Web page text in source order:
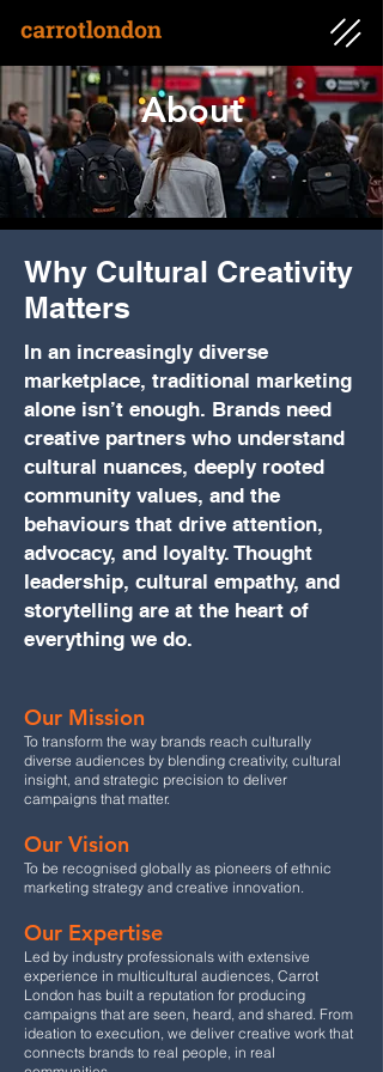
About
Why Cultural Creativity
Matters
In an increasingly diverse
marketplace, traditional marketing
alone isn’t enough. Brands need
creative partners who understand
cultural nuances, deeply rooted
community values, and the
behaviours that drive attention,
advocacy, and loyalty. Thought
leadership, cultural empathy, and
storytelling are at the heart of
everything we do.
Our Mission
To transform the way brands reach culturally
diverse audiences by blending creativity, cultural
insight, and strategic precision to deliver
campaigns that matter.
Our Vision
To be recognised globally as pioneers of ethnic
marketing strategy and creative innovation.
Our Expertise
Led by industry professionals with extensive
experience in multicultural audiences, Carrot
London has built a reputation for producing
campaigns that are seen, heard, and shared. From
ideation to execution, we deliver creative work that
connects brands to real people, in real